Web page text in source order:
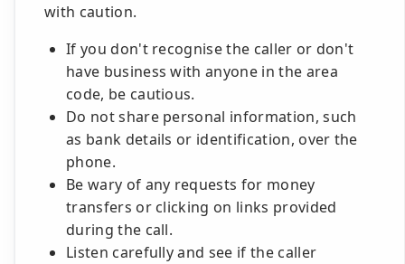
with caution.
If you don't recognise the caller or don't
have business with anyone in the area
code, be cautious.
Do not share personal information, such
as bank details or identification, over the
phone.
Be wary of any requests for money
transfers or clicking on links provided
during the call.
Listen carefully and see if the caller